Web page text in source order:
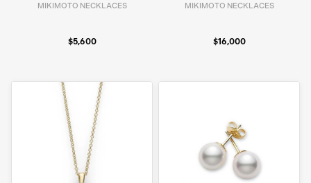
MIKIMOTO NECKLACES
$5,600
MIKIMOTO NECKLACES
$16,000